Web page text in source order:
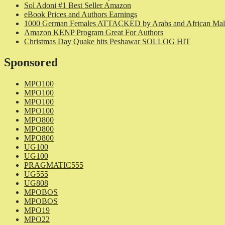
Sol Adoni #1 Best Seller Amazon
eBook Prices and Authors Earnings
1000 German Females ATTACKED by Arabs and African
Amazon KENP Program Great For Authors
Christmas Day Quake hits Peshawar SOLLOG HIT
Sponsored
MPO100
MPO100
MPO100
MPO100
MPO800
MPO800
MPO800
UG100
UG100
PRAGMATIC555
UG555
UG808
MPOBOS
MPOBOS
MPO19
MPO22